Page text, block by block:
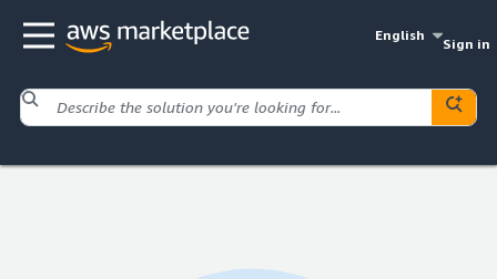
English
Sign in